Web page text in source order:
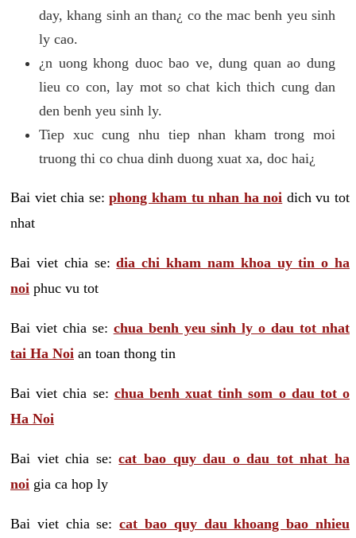
day, khang sinh an than¿ co the mac benh yeu sinh
ly cao.
¿n uong khong duoc bao ve, dung quan ao dung
lieu co con, lay mot so chat kich thich cung dan
den benh yeu sinh ly.
Tiep xuc cung nhu tiep nhan kham trong moi
truong thi co chua dinh duong xuat xa, doc hai¿
Bai viet chia se:phong kham tu nhan ha noi dich vu tot
nhat
Bai viet chia se:dia chi kham nam khoa uy tin o ha
noi phuc vu tot
Bai viet chia se: chua benh yeu sinh ly o dau tot nhat
tai Ha Noi an toan thong tin
Bai viet chia se: chua benh xuat tinh som o dau tot o
Ha Noi
Bai viet chia se:cat bao quy dau o dau tot nhat ha
noi gia ca hop ly
Bai viet chia se:cat bao quy dau khoang bao nhieu